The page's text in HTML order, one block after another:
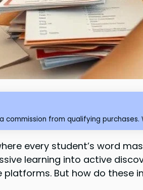
commission from qualifying
every student’s word
learning into active
platforms. But how do these